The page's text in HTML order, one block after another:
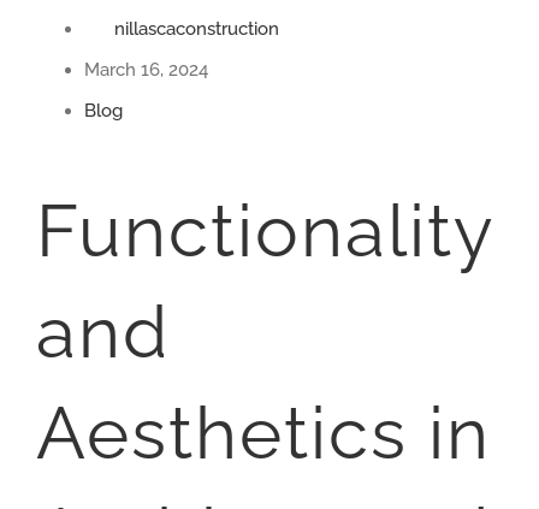
nillascaconstruction
March 16, 2024
Blog
Functionality
and
Aesthetics in